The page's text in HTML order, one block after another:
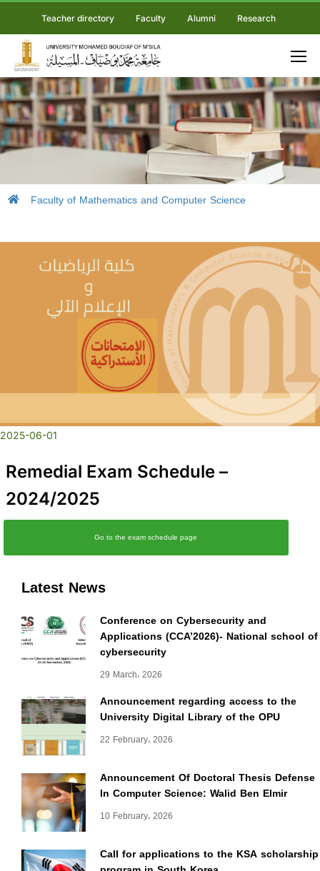
Teacher directory Faculty Alumni Research
Faculty of Mathematics and Computer Science
Latest News
Conference on Cybersecurity and
Applications (CCA’2026)- National school of
cybersecurity
29 March، 2026
Announcement regarding access to the
University Digital Library of the OPU
22 February، 2026
Announcement Of Doctoral Thesis Defense
In Computer Science: Walid Ben Elmir
10 February، 2026
Call for applications to the KSA scholarship
2025-06-01
Remedial Exam Schedule –
2024/2025
Go to the exam schedule page